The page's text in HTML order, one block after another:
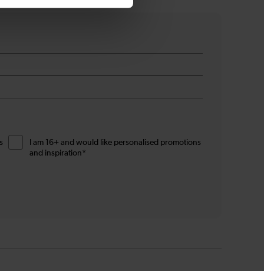
I am 16+ and would like personalised promotions
and inspiration*